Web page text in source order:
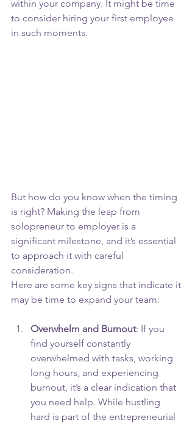
within your company. It might be time
to consider hiring your first employee
in such moments.
But how do you know when the timing
is right? Making the leap from
solopreneur to employer is a
significant milestone, and it’s essential
to approach it with careful
consideration.
Here are some key signs that indicate it
may be time to expand your team:
Overwhelm and Burnout: If you
find yourself constantly
overwhelmed with tasks, working
long hours, and experiencing
burnout, it’s a clear indication that
you need help. While hustling
hard is part of the entrepreneurial